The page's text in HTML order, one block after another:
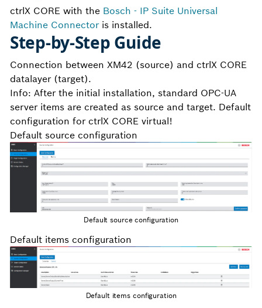
ctrlX CORE with the Bosch - IP Suite Universal
Machine Connectoris installed.
Step-by-Step Guide
Connection between XM42 (source) and ctrlX CORE
datalayer (target).
Info: After the initial installation, standard OPC-UA
server items are created as source and target. Default
configuration for ctrlX CORE virtual!
Default source configuration
Default source configuration
Default items configuration
Default items configuration